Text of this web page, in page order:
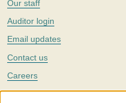
Our staff
Auditor login
Email updates
Contact us
Careers
Twitter